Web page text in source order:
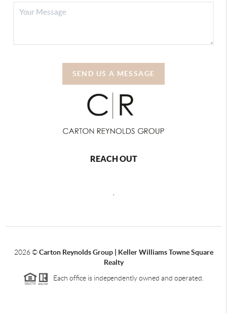
SEND US A MESSAGE
REACH OUT
,
2026©Carton Reynolds Group | Keller Williams Towne Square
Realty
Each office is independently owned and operated.